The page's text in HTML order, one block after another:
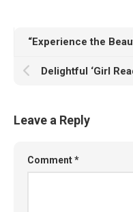
Leave a Reply
Comment*